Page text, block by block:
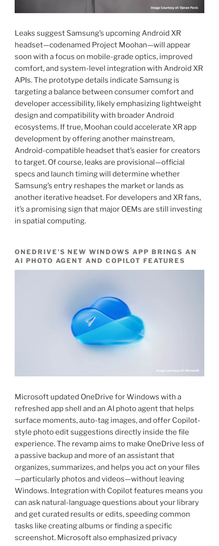
Leaks suggest Samsung’s upcoming Android XR
headset—codenamed Project Moohan—will appear
soon with a focus on mobile-grade optics, improved
comfort, and system-level integration with Android XR
APIs. The prototype details indicate Samsung is
targeting a balance between consumer comfort and
developer accessibility, likely emphasizing lightweight
design and compatibility with broader Android
ecosystems. If true, Moohan could accelerate XR app
development by offering another mainstream,
Android-compatible headset that’s easier for creators
to target. Of course, leaks are provisional—official
specs and launch timing will determine whether
Samsung’s entry reshapes the market or lands as
another iterative headset. For developers and XR fans,
it’s a promising sign that major OEMs are still investing
in spatial computing.
ONEDRIVE’S NEW WINDOWS APP BRINGS AN
AI PHOTO AGENT AND COPILOT FEATURES
Microsoft updated OneDrive for Windows with a
refreshed app shell and an AI photo agent that helps
surface moments, auto-tag images, and offer Copilot-
style photo edit suggestions directly inside the file
experience. The revamp aims to make OneDrive less of
a passive backup and more of an assistant that
organizes, summarizes, and helps you act on your files
—particularly photos and videos—without leaving
Windows. Integration with Copilot features means you
can ask natural-language questions about your library
and get curated results or edits, speeding common
tasks like creating albums or finding a specific
screenshot. Microsoft also emphasized privacy